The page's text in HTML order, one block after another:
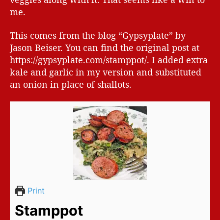
me.
This comes from the blog “Gypsyplate” by
Jason Beiser. You can find the original post at
https://gypsyplate.com/stamppot/. I added extra
kale and garlic in my version and substituted
an onion in place of shallots.
Print
Stamppot